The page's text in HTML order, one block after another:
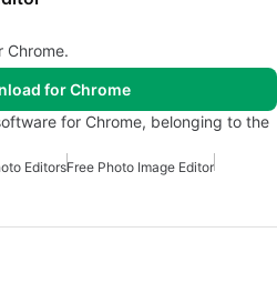
Chrome.
for Chrome
for Chrome, belonging to the
EditorsFree Photo Image Editor